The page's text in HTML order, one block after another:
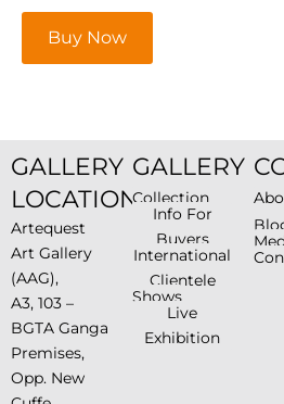
Buy Now
GALLERY
LOCATION
Artequest
Art Gallery
(AAG),
A3, 103 –
BGTA Ganga
Premises,
Opp. New
GALLERY
Collection
Info For
Buyers
International
Clientele
Shows
Live
Exhibition